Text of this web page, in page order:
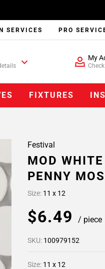
SERVICES PRO
My
FIXTURES
Festival
MOD
PENNY
Size: 11 x 12
$6.49 / piece
SKU: 100979152
Size: 11 x 12